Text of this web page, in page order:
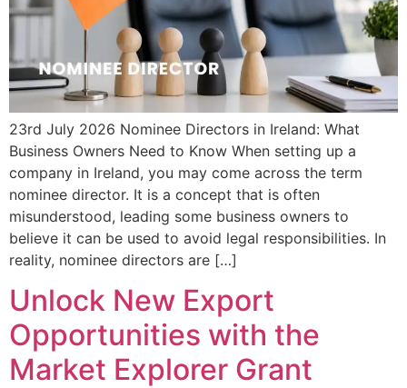
23rd July 2026 Nominee Directors in Ireland: What
Business Owners Need to Know When setting up a
company in Ireland, you may come across the term
nominee director. It is a concept that is often
misunderstood, leading some business owners to
believe it can be used to avoid legal responsibilities. In
reality, nominee directors are […]
Unlock New Export
Opportunities with the
Market Explorer Grant